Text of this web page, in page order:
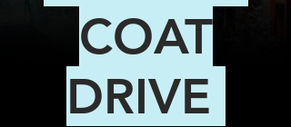
COAT
DRIVE